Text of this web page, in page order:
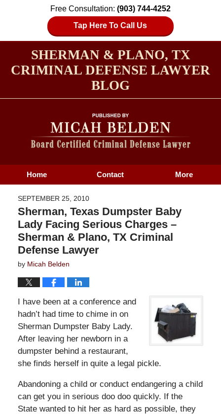
Free Consultation: (903) 744-4252
Tap Here To Call Us
SHERMAN & PLANO, TX
CRIMINAL DEFENSE LAWYER
BLOG
Home Contact More
SEPTEMBER 25, 2010
Sherman, Texas Dumpster Baby
Lady Facing Serious Charges –
Sherman & Plano, TX Criminal
Defense Lawyer
by Micah Belden
I have been at a conference and
hadn’t had time to chime in on
Sherman Dumpster Baby Lady.
After leaving her newborn in a
dumpster behind a restaurant,
she finds herself in quite a legal pickle.
Abandoning a child or conduct endangering a child
can get you in serious doo doo quickly. If the
State wanted to hit her as hard as possible, they